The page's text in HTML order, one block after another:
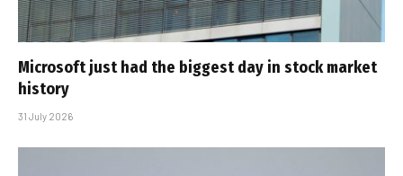
Microsoft just had the biggest day in stock market
history
31 July 2026